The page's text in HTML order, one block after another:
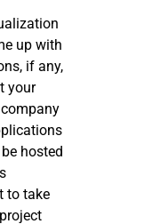
up with
if any,
your
hosted
to take